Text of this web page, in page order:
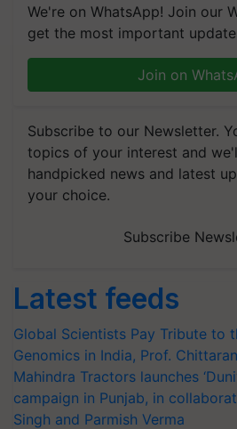
We're on WhatsApp! Join our
get the most important
Join on
Subscribe to our Newsletter.
topics of your interest and
handpicked news and latest
your choice.
Subscribe
Latest feeds
Global Scientists Pay Tribute to
Genomics in India, Prof.
Mahindra Tractors launches
campaign in Punjab, in
Singh and Parmish Verma